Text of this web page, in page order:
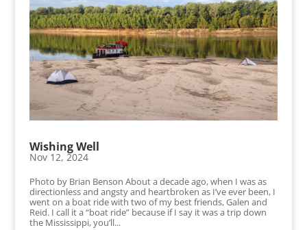
Wishing Well
Nov 12, 2024
Photo by Brian Benson About a decade ago, when I was as
directionless and angsty and heartbroken as I’ve ever been, I
went on a boat ride with two of my best friends, Galen and
Reid. I call it a “boat ride” because if I say it was a trip down
the Mississippi, you’ll...